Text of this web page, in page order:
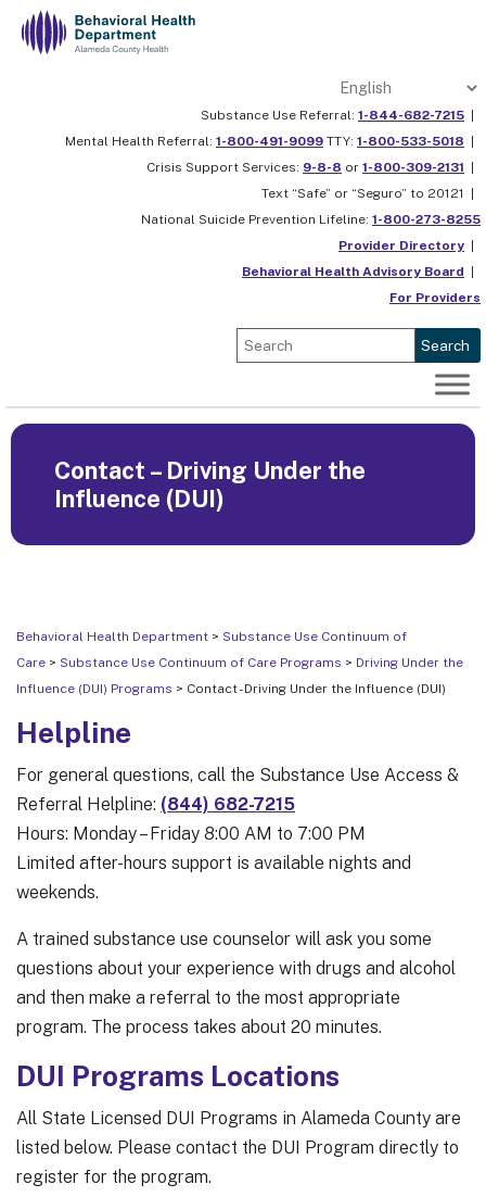
Skip
to
content
Mental Health Referral: 1-800-491-9099 TTY: 1-800-533-5018
Substance Use Referral: 1-844-682-7215
Crisis Support Services: 9-8-8 or 1-800-309-2131
Text “Safe” or “Seguro” to 20121 |
National Suicide Prevention Lifeline: 1-800-273-8255
Provider Directory
Behavioral Health Advisory Board
For Providers
Search
Contact – Driving Under the
Influence (DUI)
Behavioral Health Department > Substance Use Continuum of
Care > Substance Use Continuum of Care Programs > Driving Under the
Influence (DUI) Programs > Contact - Driving Under the Influence (DUI)
Helpline
For general questions, call the Substance Use Access &
Referral Helpline: (844) 682-7215
Hours: Monday – Friday 8:00 AM to 7:00 PM
Limited after-hours support is available nights and
weekends.
A trained substance use counselor will ask you some
questions about your experience with drugs and alcohol
and then make a referral to the most appropriate
program. The process takes about 20 minutes.
DUI Programs Locations
All State Licensed DUI Programs in Alameda County are
listed below. Please contact the DUI Program directly to
register for the program.